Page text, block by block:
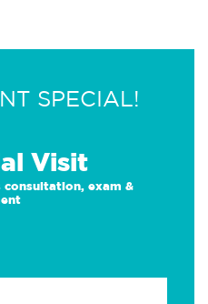
SPECIAL!
Visit
consultation, exam &